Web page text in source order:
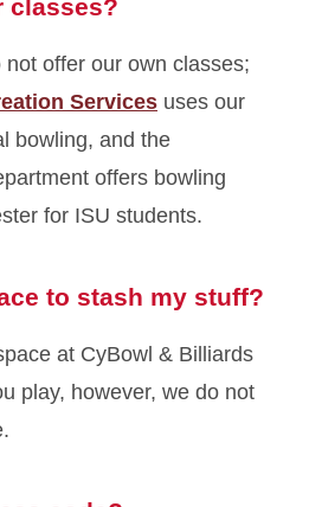
classes?
offer our own classes;
Services uses our
bowling, and the
offers bowling
for ISU students.
to stash my stuff?
at CyBowl & Billiards
play, however, we do not